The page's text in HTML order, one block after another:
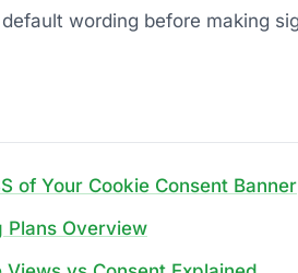
wording before making
of Your Cookie Consent Banner
Plans Overview